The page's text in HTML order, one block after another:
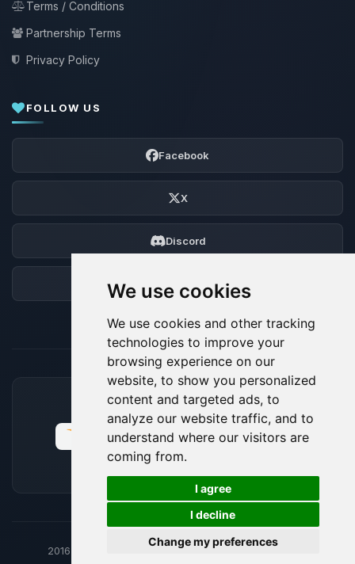
We use cookies
We use cookies and other tracking
technologies to improve your
browsing experience on our
website, to show you personalized
content and targeted ads, to
analyze our website traffic, and to
understand where our visitors are
coming from.
I agree
I decline
Change my preferences
Terms / Conditions
Partnership Terms
Privacy Policy
FOLLOW US
Facebook
X
Discord
ACCEPTED PAYMENT METHODS
2016-26 © BoxToPlay - ByteLogic All rights reserved
🍪